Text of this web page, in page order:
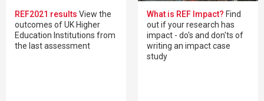
REF2021 results View the
outcomes of UK Higher
Education Institutions from
the last assessment
What is REF Impact? Find
out if your research has
impact - do's and don'ts of
writing an impact case
study